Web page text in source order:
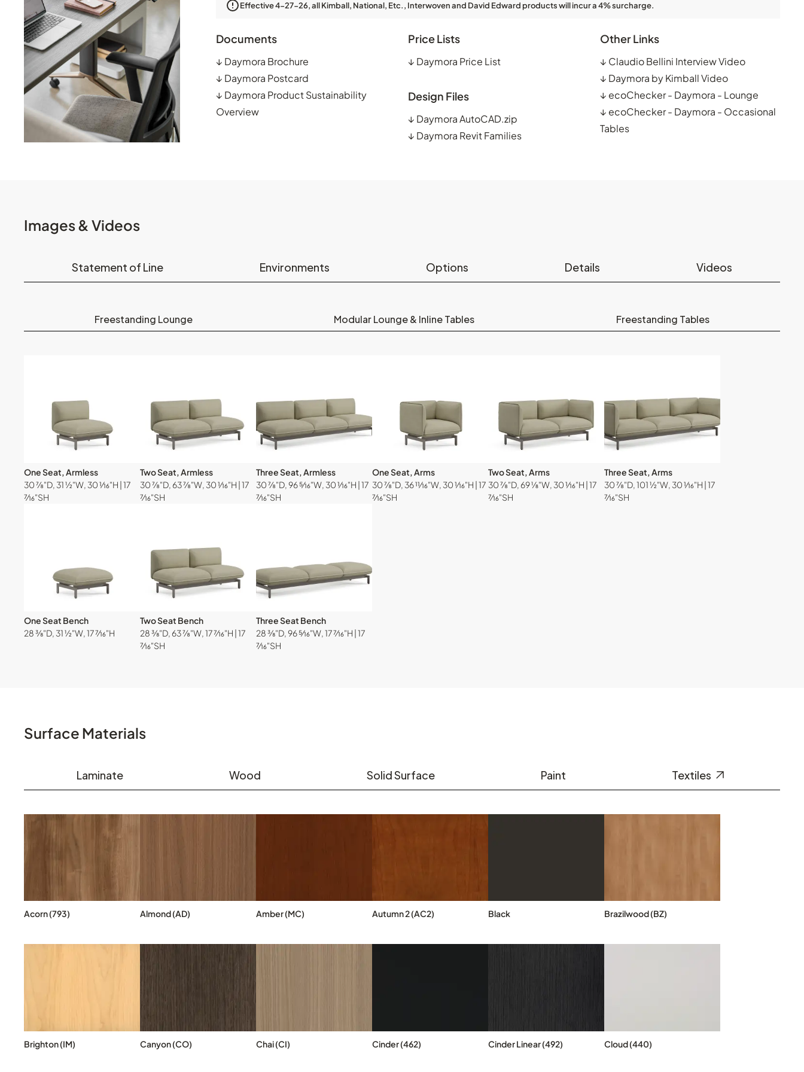
Effective 4-27-26, all Kimball, National, Etc., Interwoven and David Edward products will incur a 4% surcharge.
Documents
↓ Daymora Brochure
↓ Daymora Postcard
↓ Daymora Product Sustainability
Overview
Price Lists
↓ Daymora Price List
Design Files
↓ Daymora AutoCAD.zip
↓ Daymora Revit Families
Other Links
↓ Claudio Bellini Interview Video
↓ Daymora by Kimball Video
↓ ecoChecker - Daymora - Lounge
↓ ecoChecker - Daymora - Occasional
Tables
Images & Videos
Statement of Line Environments Options Details Videos
Freestanding Lounge Modular Lounge & Inline Tables Freestanding Tables
One Seat, Armless
30 ⅞"D, 31 ½"W, 30 ¹⁄₁₆"H | 17
⁷⁄₁₆"SH
Two Seat, Armless
30 ⅞"D, 63 ⅞"W, 30 ¹⁄₁₆"H | 17
⁷⁄₁₆"SH
Three Seat, Armless
30 ⅞"D, 96 ⁵⁄₁₆"W, 30 ¹⁄₁₆"H | 17
⁷⁄₁₆"SH
One Seat, Arms
30 ⅞"D, 36 ¹¹⁄₁₆"W, 30 ¹⁄₁₆"H | 17
⁷⁄₁₆"SH
Two Seat, Arms
30 ⅞"D, 69 ⅛"W, 30 ¹⁄₁₆"H | 17
⁷⁄₁₆"SH
Three Seat, Arms
30 ⅞"D, 101 ½"W, 30 ¹⁄₁₆"H | 17
⁷⁄₁₆"SH
One Seat Bench
28 ⅜"D, 31 ½"W, 17 ⁷⁄₁₆"H
Two Seat Bench
28 ⅜"D, 63 ⅞"W, 17 ⁷⁄₁₆"H | 17
⁷⁄₁₆"SH
Three Seat Bench
28 ⅜"D, 96 ⁵⁄₁₆"W, 17 ⁷⁄₁₆"H | 17
⁷⁄₁₆"SH
Surface Materials
Laminate Wood Solid Surface Paint Textiles
Acorn (793) Almond (AD) Amber (MC) Autumn 2 (AC2) Black Brazilwood (BZ)
Brighton (IM) Canyon (CO) Chai (CI) Cinder (462) Cinder Linear (492) Cloud (440)